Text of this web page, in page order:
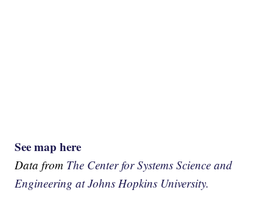
See map here
Data from The Center for Systems Science and
Engineering at Johns Hopkins University.